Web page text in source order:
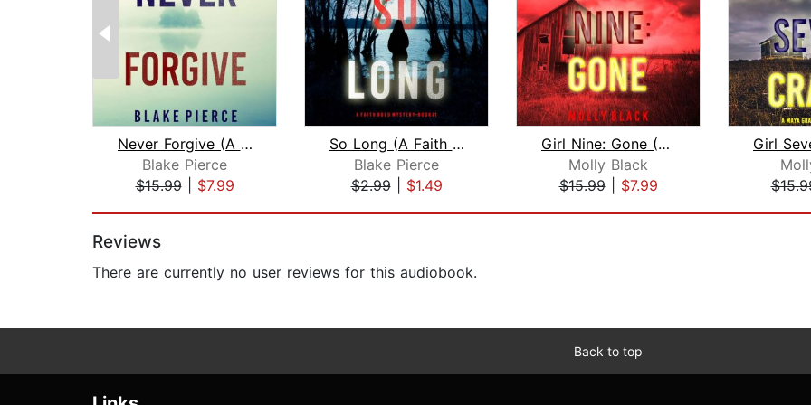
Never Forgive (A May Moore Suspense T...
Blake Pierce
$15.99| $7.99
So Long (A Faith Bold FBI Suspense Th...
Blake Pierce
$2.99| $1.49
Girl Nine: Gone (A Maya Gray FBI Susp...
Molly Black
$15.99| $7.99
Reviews
There are currently no user reviews for this audiobook.
Back to top